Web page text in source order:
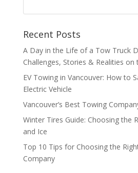
Recent Posts
A Day in the Life of a Tow Truck
Challenges, Stories & Realities on
EV Towing in Vancouver: How to
Electric Vehicle
Vancouver’s Best Towing
Winter Tires Guide: Choosing the
and Ice
Top 10 Tips for Choosing the
Company